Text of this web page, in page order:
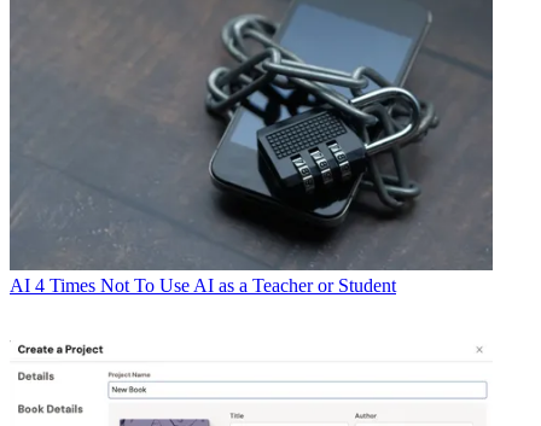
AI 4 Times Not To Use AI as a Teacher or Student